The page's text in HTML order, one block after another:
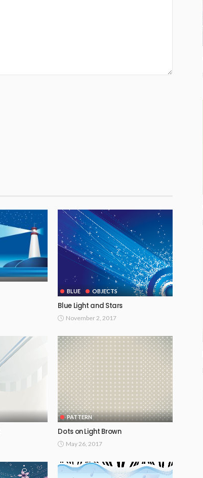
BLUE OBJECTS
Blue Light and Stars
November 2, 2017
PATTERN
Dots on Light Brown
May 26, 2017